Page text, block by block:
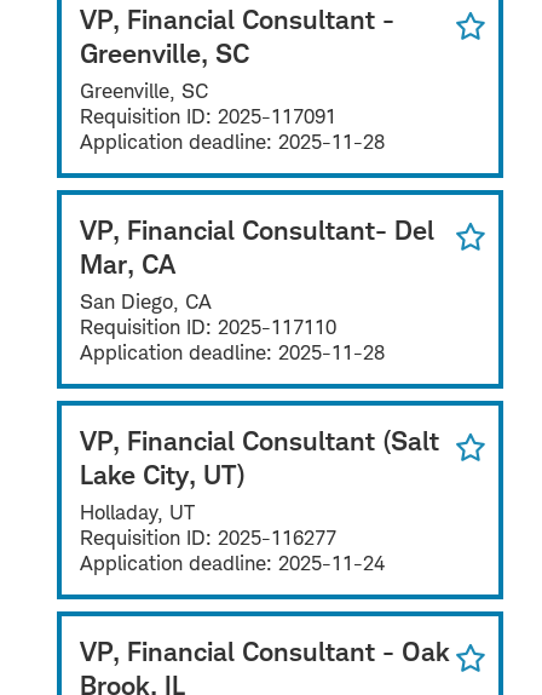
VP, Financial Consultant -
Greenville, SC
Greenville, SC
Requisition ID: 2025-117091
Application deadline: 2025-11-28
VP, Financial Consultant- Del
Mar, CA
San Diego, CA
Requisition ID: 2025-117110
Application deadline: 2025-11-28
VP, Financial Consultant (Salt
Lake City, UT)
Holladay, UT
Requisition ID: 2025-116277
Application deadline: 2025-11-24
VP, Financial Consultant - Oak
Brook, IL